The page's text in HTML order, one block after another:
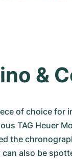
&
of choice for
TAG Heuer
the
can also be